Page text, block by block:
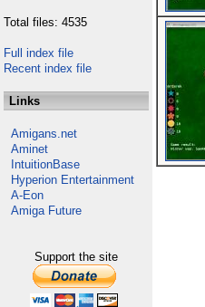
Total files: 4535
Full index file
Recent index file
Links
Amigans.net
Aminet
IntuitionBase
Hyperion Entertainment
A-Eon
Amiga Future
Support the site